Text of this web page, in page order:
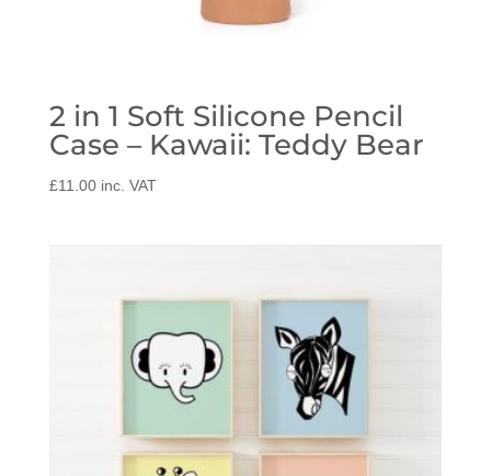
2 in 1 Soft Silicone Pencil
Case – Kawaii: Teddy Bear
£11.00 inc. VAT